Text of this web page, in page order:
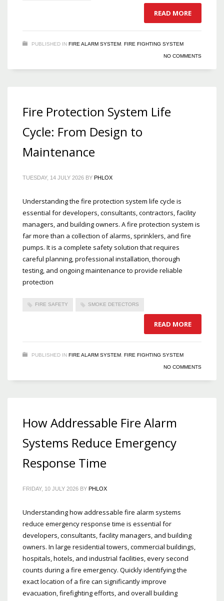
READ MORE
PUBLISHED IN FIRE ALARM SYSTEM, FIRE FIGHTING SYSTEM
NO COMMENTS
Fire Protection System Life
Cycle: From Design to
Maintenance
TUESDAY, 14 JULY 2026 BY PHLOX
Understanding the fire protection system life cycle is
essential for developers, consultants, contractors, facility
managers, and building owners. A fire protection system is
far more than a collection of alarms, sprinklers, and fire
pumps. It is a complete safety solution that requires
careful planning, professional installation, thorough
testing, and ongoing maintenance to provide reliable
protection
FIRE SAFETY SMOKE DETECTORS
READ MORE
PUBLISHED IN FIRE ALARM SYSTEM FIRE FIGHTING SYSTEM
NO COMMENTS
How Addressable Fire Alarm
Systems Reduce Emergency
Response Time
FRIDAY, 10 JULY 2026 BY PHLOX
Understanding how addressable fire alarm systems
reduce emergency response time is essential for
developers, consultants, facility managers, and building
owners. In large residential towers, commercial buildings,
hospitals, hotels, and industrial facilities, every second
counts during a fire emergency. Quickly identifying the
exact location of a fire can significantly improve
evacuation, firefighting efforts, and overall building